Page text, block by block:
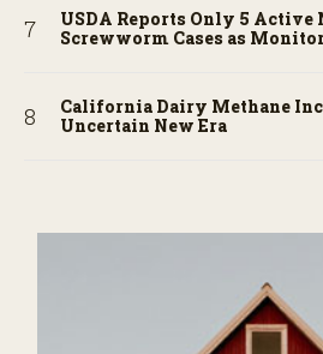
USDA Reports Only 5 Active
Screwworm Cases as
California Dairy Methane
Uncertain New Era